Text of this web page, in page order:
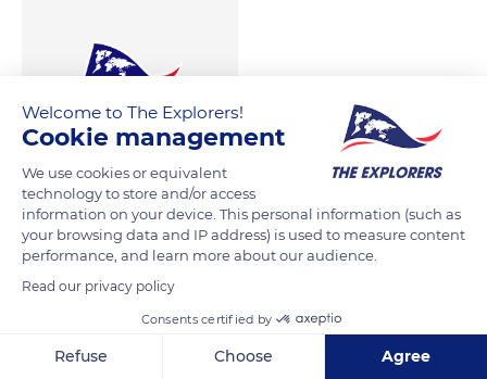
Welcome to The Explorers!
Cookie management
We use cookies or equivalent
technology to store and/or access
information on your device. This personal information (such as
your browsing data and IP address) is used to measure content
performance, and learn more about our audience.
Read our privacy policy
Consents certified by
Refuse Choose Agree